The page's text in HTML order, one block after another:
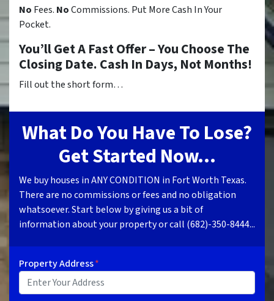
No Fees. NoCommissions. Put More Cash In Your
Pocket.
You’ll Get A Fast Offer – You Choose The
Closing Date. Cash In Days, Not Months!
Fill out the short form…
What Do You Have To Lose?
Get Started Now...
We buy houses in ANY CONDITION in Fort Worth Texas.
There are no commissions or fees and no obligation
whatsoever. Start below by giving us a bit of
information about your property or call (682)-350-8444...
Property Address*